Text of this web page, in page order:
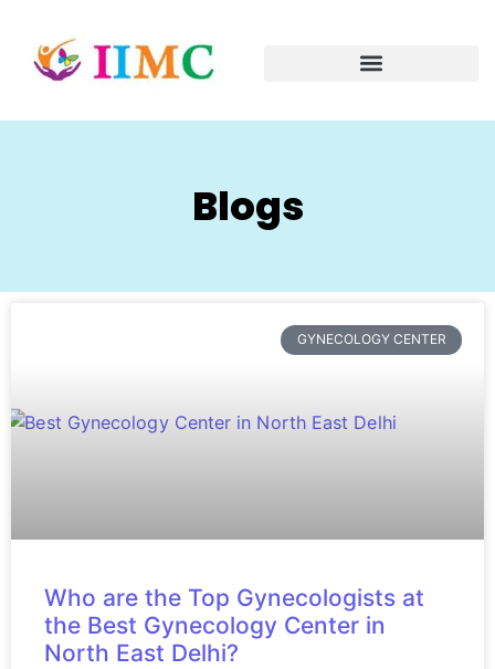
Blogs
GYNECOLOGY CENTER
Who are the Top Gynecologists at
the Best Gynecology Center in
North East Delhi?